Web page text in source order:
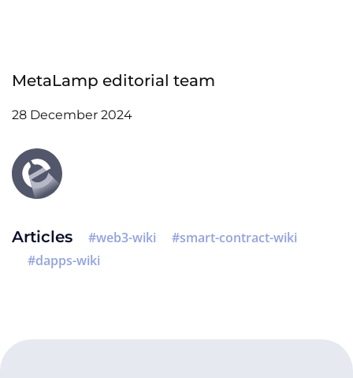
MetaLamp editorial team
28 December 2024
Articles web3-wiki
smart-contract-wiki
dapps-wiki